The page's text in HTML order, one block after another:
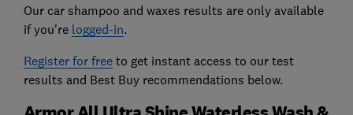
Our car shampoo and waxes results are only available
if you're logged-in.
Register for freeto get instant access to our test
results and Best Buy recommendations below.